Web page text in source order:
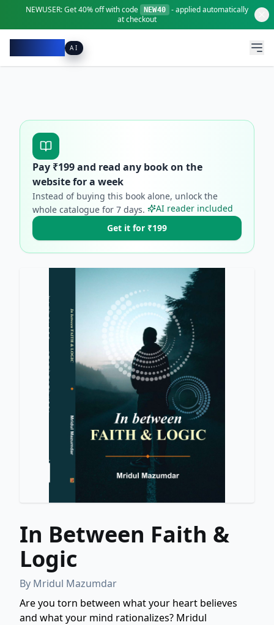
NEWUSER:Get40% offwith code NEW40
- applied automatically
at checkout
AI
Pay ₹199and read any book on the
website for a week
Instead of buying this book alone, unlock the
whole catalogue for 7 days.
AI reader included
Get it for ₹199
In Between Faith &
Logic
By Mridul Mazumdar
Are you torn between what your heart believes
and what your mind rationalizes? Mridul